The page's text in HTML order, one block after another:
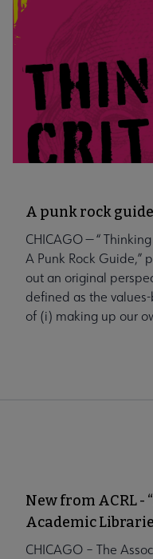
A punk rock
CHICAGO — “
A Punk Rock Guide,”
out an original
defined as the
of (i) making up our
New from ACRL -
Academic
CHICAGO – The